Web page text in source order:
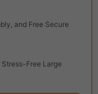
and Free Secure
Free Large